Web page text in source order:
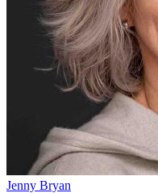
Jenny Bryan